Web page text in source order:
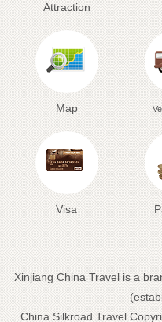
Attraction
Map
Visa
Xinjiang China Travel is a
China Silkroad Travel